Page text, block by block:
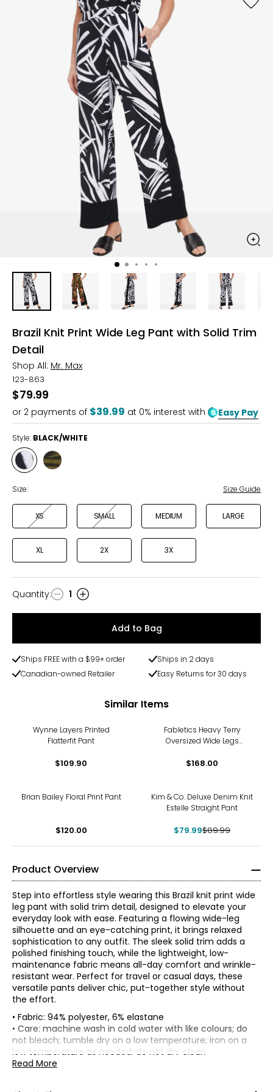
Brazil Knit Print Wide Leg Pant with Solid Trim
Detail
Shop All: Mr. Max
123-863
$79.99
or 2 payments of $39.99 at 0% interest with Easy Pay
Style: BLACK/WHITE
Style
BLACK/WHITE
Style
Size: Size Guide
XS SMALL MEDIUM LARGE
XL 2X 3X
Quantity
Quantity: 1
Add to Bag
Ships FREE with a $99+ order
Ships in 2 days
Canadian-owned Retailer
Easy Returns for 30 days
Similar Items
Wynne Layers Printed
Flatterfit Pant
$109.90
Fabletics Heavy Terry
Oversized Wide Legs
$168.00
Brian Bailey Floral Print Pant
$120.00
Kim & Co. Deluxe Denim Knit
Estelle Straight Pant
$79.99$89.99
Product Overview
Step into effortless style wearing this Brazil knit print wide
leg pant with solid trim detail, designed to elevate your
everyday look with ease. Featuring a flowing wide-leg
silhouette and an eye-catching print, it brings relaxed
sophistication to any outfit. The sleek solid trim adds a
polished finishing touch, while the lightweight, low-
maintenance fabric means all-day comfort and wrinkle-
resistant wear. Perfect for travel or casual days, these
versatile pants deliver chic, put-together style without
the effort.
• Fabric: 94% polyester, 6% elastane
• Care: machine wash in cold water with like colours; do
not bleach; tumble dry on a low temperature; iron on a
low temperature as needed; do not dry clean
• Made in Canada
Read More
• Inseam: 30" (XS-L), 31" (XL-3X)
• Garment measurements (in inches) are taken with the
garment laid flat
Size
* All measurements in inches